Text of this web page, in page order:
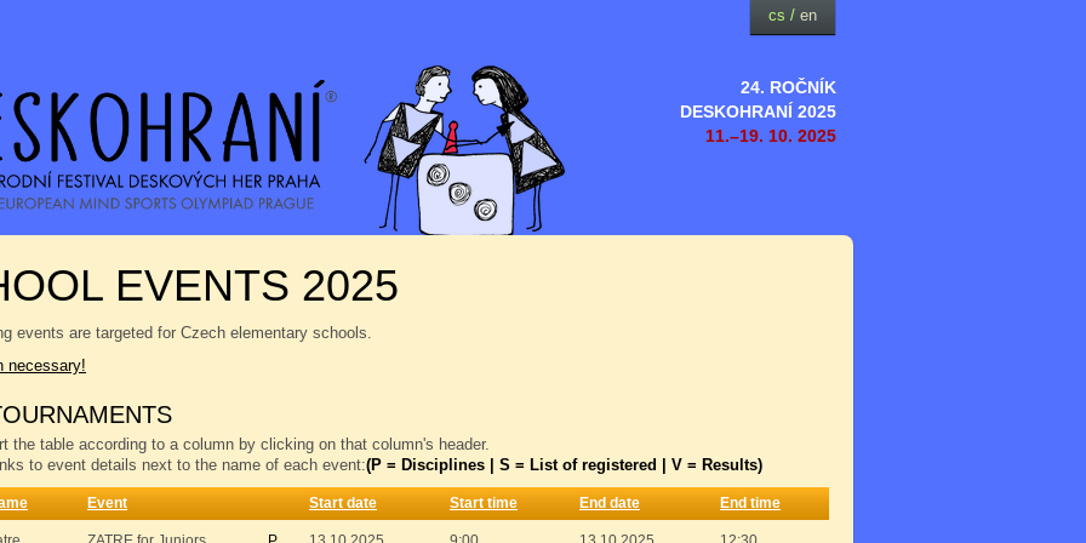
24. ROČNÍK
DESKOHRANÍ 2025
11.–19. 10. 2025
cs / en
EVENTS 2025
events are targeted for Czech elementary schools.
necessary!
the table according to a column by clicking on that column's header.
to event details next to the name of each event:(P = Disciplines | S = List of registered | V = Results)
Event Start date Start time End date End time